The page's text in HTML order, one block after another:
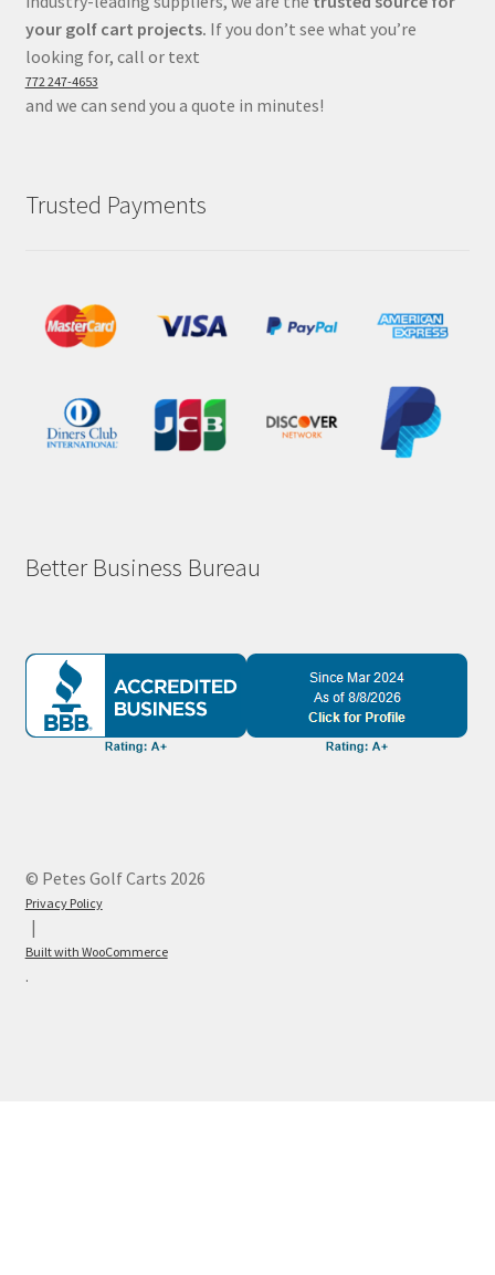
your golf cart projects. If you don’t see what you’re
looking for, call or text
772 247-4653
and we can send you a quote in minutes!
Trusted Payments
Better Business Bureau
© Petes Golf Carts 2026
Privacy Policy
Built with WooCommerce
.